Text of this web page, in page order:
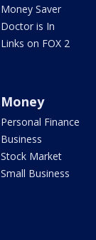
Money Saver
Doctor is In
Links on FOX 2
Money
Personal Finance
Business
Stock Market
Small Business